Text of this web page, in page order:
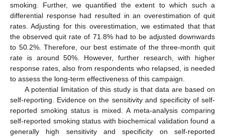
smoking. Further, we quantified the extent to which such a
differential response had resulted in an overestimation of quit
rates. Adjusting for this overestimation, we estimated that that
the observed quit rate of 71.8% had to be adjusted downwards
to 50.2%. Therefore, our best estimate of the three-month quit
rate is around 50%. However, further research, with higher
response rates, also from respondents who relapsed, is needed
to assess the long-term effectiveness of this campaign.
A potential limitation of this study is that data are based on
self-reporting. Evidence on the sensitivity and specificity of self-
reported smoking status is mixed. A meta-analysis comparing
self-reported smoking status with biochemical validation found a
generally high sensitivity and specificity on self-reported